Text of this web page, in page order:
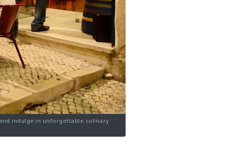
indulge in unforgettable culinary